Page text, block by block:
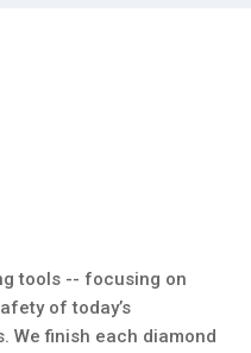
tools -- focusing on
of today’s
We finish each diamond